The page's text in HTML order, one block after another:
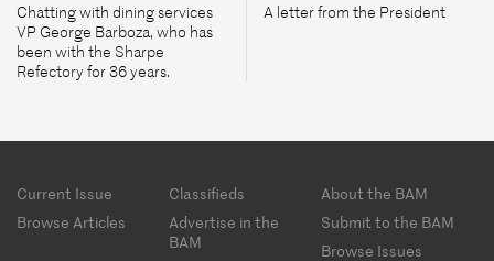
Chatting with dining services
VP George Barboza, who has
been with the Sharpe
Refectory for 36 years.
A letter from the President
Footer
menu
Current Issue Classifieds
About the BAM
Browse Articles
Advertise in the
BAM
Submit to the BAM
Browse Issues